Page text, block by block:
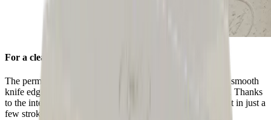
For a clean edge
The permanently fitted stainless steel honing disc ensures a smooth
knife edge after sharpening with the standard diamond disc. Thanks
to the integrated grooves, you can remove any grinding dust in just a
few strokes.